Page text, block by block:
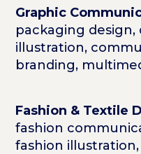
Graphic
packaging
illustration,
branding,
Fashion & Textile
fashion
fashion